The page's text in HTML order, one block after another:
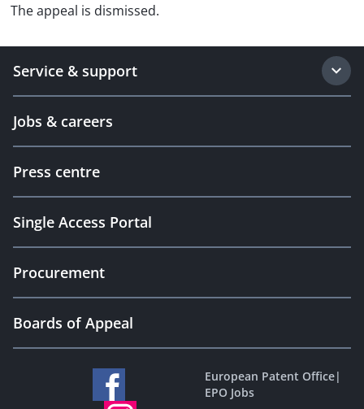
The appeal is dismissed.
Service & support
Jobs & careers
Press centre
Single Access Portal
Procurement
Boards of Appeal
European Patent Office|
EPO Jobs